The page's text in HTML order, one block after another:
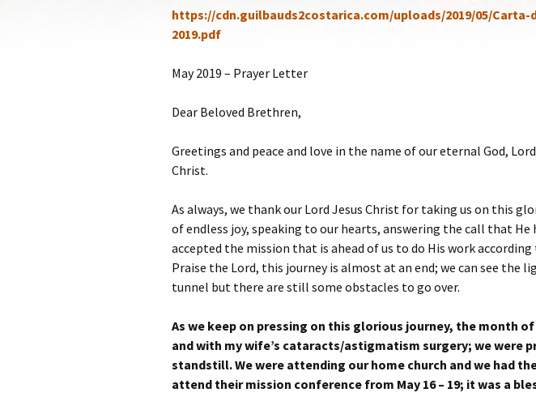
Recommendations
https://cdn.guilbauds2costarica.com/uploads/2019/05/Carta-
2019.pdf
May 2019 – Prayer Letter
Dear Beloved Brethren,
Greetings and peace and love in the name of our eternal God,
Christ.
As always, we thank our Lord Jesus Christ for taking us on this
of endless joy, speaking to our hearts, answering the call that He
accepted the mission that is ahead of us to do His work according
Praise the Lord, this journey is almost at an end; we can see the
tunnel but there are still some obstacles to go over.
As we keep on pressing on this glorious journey, the month of
and with my wife’s cataracts/astigmatism surgery; we were
standstill. We were attending our home church and we had
attend their mission conference from May 16 – 19; it was a